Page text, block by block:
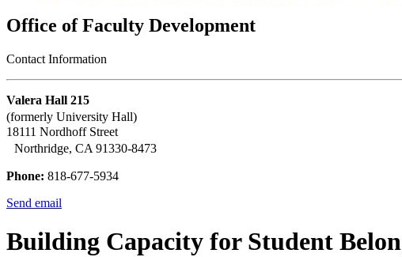
Office of Faculty Development
Contact Information
Valera Hall 215
(formerly University Hall)
18111 Nordhoff Street
Northridge, CA 91330-8473
Phone: 818-677-5934
Send email
Building Capacity for Student